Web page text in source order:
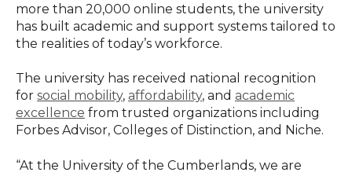
more than 20,000 online students, the university
has built academic and support systems tailored to
the realities of today’s workforce.
The university has received national recognition
for social mobility, affordability, and academic
excellence from trusted organizations including
Forbes Advisor, Colleges of Distinction, and Niche.
“At the University of the Cumberlands, we are